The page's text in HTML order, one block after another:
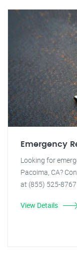
Emergency
Looking for
Pacoima, CA?
at (855) 525-
View Details